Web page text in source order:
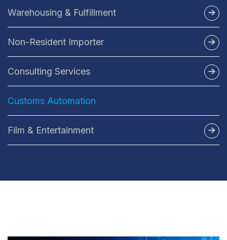
BBShip
Warehousing & Fulfillment
Non-Resident Importer
Consulting Services
Customs Automation
Film & Entertainment